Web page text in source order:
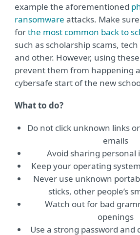
example the aforementioned
ransomware attacks. Make
forthe most common back to
such as scholarship scams,
and other. However, using
prevent them from happening
cybersafe start of the new
What to do?
Do not click unknown links
emails
Avoid sharing
Keep your operating
Never use unknown
sticks, other people’s
Watch out for bad
openings
Use a strong password and